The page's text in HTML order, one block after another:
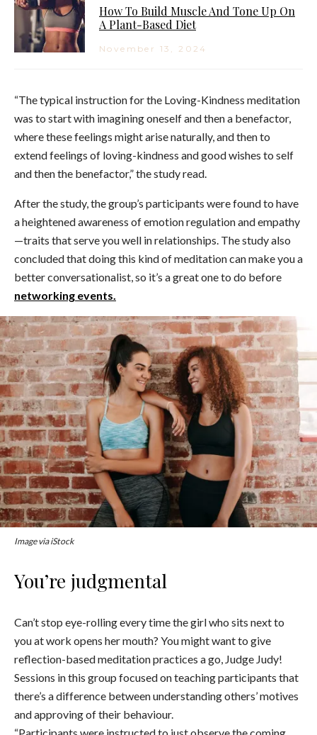
How To Build Muscle And Tone Up On
A Plant-Based Diet
November 13, 2024
“The typical instruction for the Loving-Kindness meditation
was to start with imagining oneself and then a benefactor,
where these feelings might arise naturally, and then to
extend feelings of loving-kindness and good wishes to self
and then the benefactor,” the study read.
After the study, the group’s participants were found to have
a heightened awareness of emotion regulation and empathy
—traits that serve you well in relationships. The study also
concluded that doing this kind of meditation can make you a
better conversationalist, so it’s a great one to do before
networking events.
Image via iStock
You’re judgmental
Can’t stop eye-rolling every time the girl who sits next to
you at work opens her mouth? You might want to give
reflection-based meditation practices a go, Judge Judy!
Sessions in this group focused on teaching participants that
there’s a difference between understanding others’ motives
and approving of their behaviour.